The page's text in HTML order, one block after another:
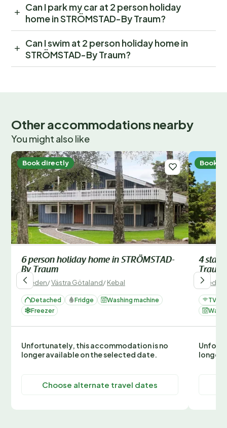
Can I park my car at 2 person holiday
home in STRÖMSTAD-By Traum?
Can I swim at 2 person holiday home in
STRÖMSTAD-By Traum?
Other accommodations nearby
You might also like
Book directly
6 person holiday home in STRÖMSTAD-
By Traum
Sweden/Västra Götaland/Kebal
Detached Fridge
Washing machine
Freezer
Unfortunately, this accommodation is no
longer available on the selected date.
Choose alternate travel dates
Book
4 star
Traum
Sweden
TV
longer